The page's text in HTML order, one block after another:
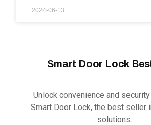
2024-06-13
Smart Door Lock
Unlock convenience and
Smart Door Lock, the best seller
solutions.